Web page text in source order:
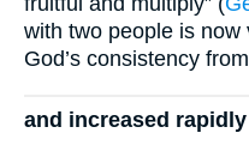
with two people is
God’s consistency
and increased rapidly